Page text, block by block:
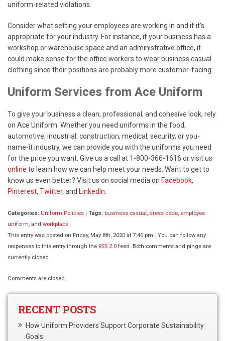
uniform-related violations.
Consider what setting your employees are working in and if it’s
appropriate for your industry. For instance, if your business has a
workshop or warehouse space and an administrative office, it
could make sense for the office workers to wear business casual
clothing since their positions are probably more customer-facing.
Uniform Services from Ace Uniform
To give your business a clean, professional, and cohesive look, rely
on Ace Uniform. Whether you need uniforms in the food,
automotive, industrial, construction, medical, security, or you-
name-it industry, we can provide you with the uniforms you need
for the price you want. Give us a call at 1-800-366-1616 or visit us
online to learn how we can help meet your needs. Want to get to
know us even better? Visit us on social media on Facebook,
Pinterest, Twitter, and LinkedIn.
Categories: Uniform Policies | Tags: business casual, dress code, employee
uniform, and workplace
This entry was posted on Friday, May 8th, 2020 at 7:46 pm . You can follow any
responses to this entry through the RSS 2.0 feed. Both comments and pings are
currently closed.
Comments are closed.
RECENT POSTS
How Uniform Providers Support Corporate Sustainability
Goals